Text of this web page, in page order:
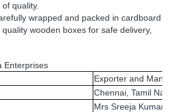
quality.
wrapped and packed in cardboard
wooden boxes for safe delivery,
Enterprises
Exporter and
Chennai, Tamil
Mrs Sreeja